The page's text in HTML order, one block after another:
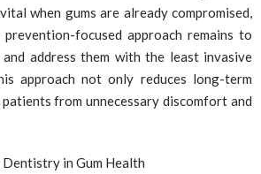
when gums are already compromised,
focused approach remains to
address them with the least invasive
approach not only reduces long-term
from unnecessary discomfort and
in Gum Health